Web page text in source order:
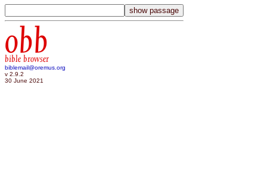
obb
bible browser
biblemail@oremus.org
v 2.9.2
30 June 2021